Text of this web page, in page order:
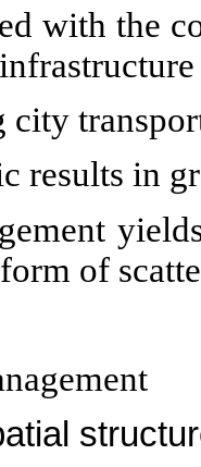
with the
city
results in
of